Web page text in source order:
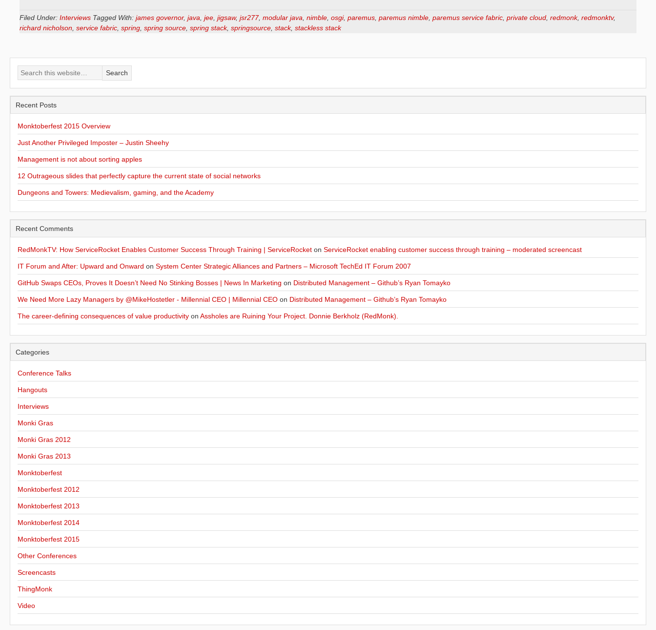
Filed Under: Interviews Tagged With: james governor, java jee jigsaw, jsr277, modular java nimble osgi, paremus paremus nimble paremus service fabric private cloud redmonk, redmonktv,
richard nicholson service fabric spring spring source spring stack, springsource stack, stackless stack
Recent Posts
Monktoberfest 2015 Overview
Just Another Privileged Imposter – Justin Sheehy
Management is not about sorting apples
12 Outrageous slides that perfectly capture the current state of social networks
Dungeons and Towers: Medievalism, gaming, and the Academy
Recent Comments
RedMonkTV: How ServiceRocket Enables Customer Success Through Training | ServiceRocket on ServiceRocket enabling customer success through training – moderated screencast
IT Forum and After: Upward and Onward on System Center Strategic Alliances and Partners – Microsoft TechEd IT Forum 2007
GitHub Swaps CEOs, Proves It Doesn’t Need No Stinking Bosses | News In Marketing on Distributed Management – Github’s Ryan Tomayko
We Need More Lazy Managers by @MikeHostetler - Millennial CEO | Millennial CEO on Distributed Management – Github’s Ryan Tomayko
The career-defining consequences of value productivity on Assholes are Ruining Your Project. Donnie Berkholz (RedMonk).
Categories
Conference Talks
Hangouts
Interviews
Monki Gras
Monki Gras 2012
Monki Gras 2013
Monktoberfest
Monktoberfest 2012
Monktoberfest 2013
Monktoberfest 2014
Monktoberfest 2015
Other Conferences
Screencasts
ThingMonk
Video